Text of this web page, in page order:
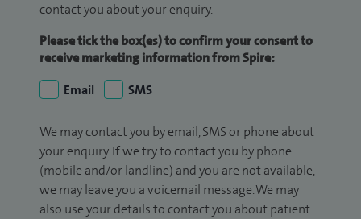
contact you about your enquiry.
Please tick the box(es) to confirm your consent to
receive marketing information from Spire:
Email
SMS
We may contact you by email, SMS or phone about
your enquiry. If we try to contact you by phone
(mobile and/or landline) and you are not available,
we may leave you a voicemail message. We may
also use your details to contact you about patient